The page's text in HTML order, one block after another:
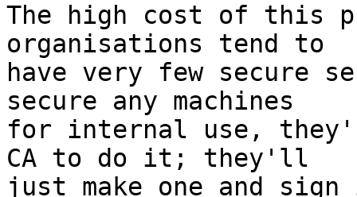
The high cost of this
organisations tend to
have very few secure
secure any machines
for internal use,
CA to do it; they'll
just make one and